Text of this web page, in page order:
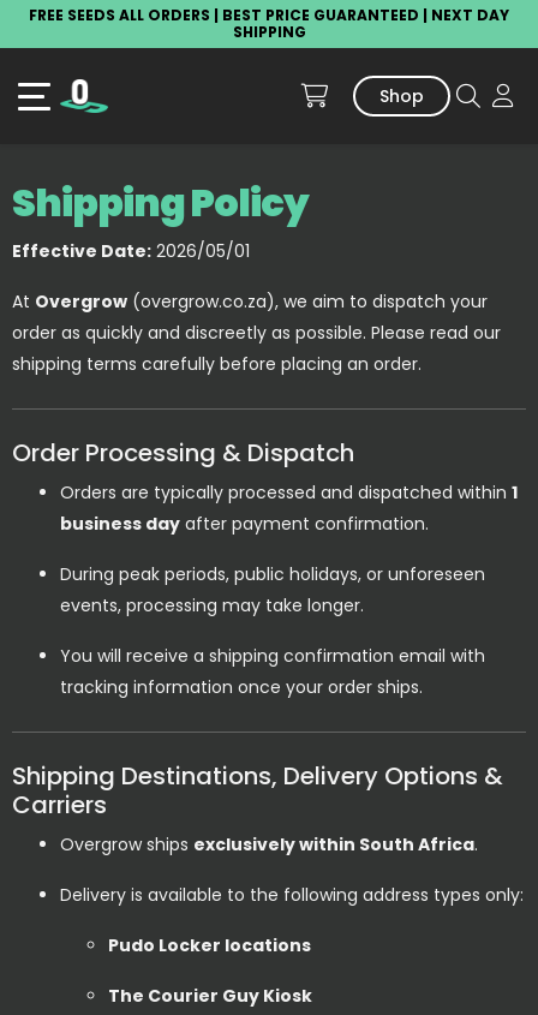
FREE SEEDS ALL ORDERS | BEST PRICE GUARANTEED | NEXT DAY
SHIPPING
Shop
Shipping Policy
Effective Date: 2026/05/01
At Overgrow (overgrow.co.za), we aim to dispatch your
order as quickly and discreetly as possible. Please read our
shipping terms carefully before placing an order.
Order Processing & Dispatch
Orders are typically processed and dispatched within 1
business day after payment confirmation.
During peak periods, public holidays, or unforeseen
events, processing may take longer.
You will receive a shipping confirmation email with
tracking information once your order ships.
Shipping Destinations, Delivery Options &
Carriers
Overgrow ships exclusively within South Africa.
Delivery is available to the following address types only:
Pudo Locker locations
The Courier Guy Kiosk